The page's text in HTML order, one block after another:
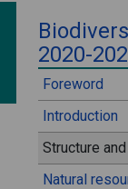
⠀
2020-
⠀
Foreword
Introduction
Structure
Natural